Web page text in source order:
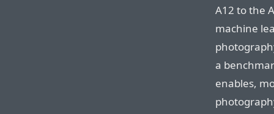
A12 to the
machine
a
enables,